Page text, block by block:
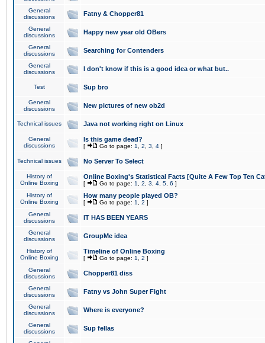
General
discussions
Fatny & Chopper81
General
discussions
Happy new year old OBers
General
discussions
Searching for Contenders
General
discussions
I don't know if this is a good idea or what but..
Test Sup bro
General
discussions
New pictures of new ob2d
Technical issues Java not working right on Linux
General
discussions
Is this game dead?
[ Go to page: 1 2 3 4 ]
Technical issues No Server To Select
History of
Online Boxing
Online Boxing's Statistical Facts [Quite A Few Top Ten
[ Go to page: 1 2 3 4 5 6 ]
History of
Online Boxing
How many people played OB?
[ Go to page: 1 2 ]
General
discussions
IT HAS BEEN YEARS
General
discussions
GroupMe idea
History of
Online Boxing
Timeline of Online Boxing
[ Go to page: 1 2 ]
General
discussions
Chopper81 diss
General
discussions
Fatny vs John Super Fight
General
discussions
Where is everyone?
General
discussions
Sup fellas